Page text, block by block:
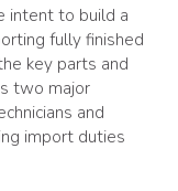
intent to build a
fully finished
key parts and
two major
and
import duties